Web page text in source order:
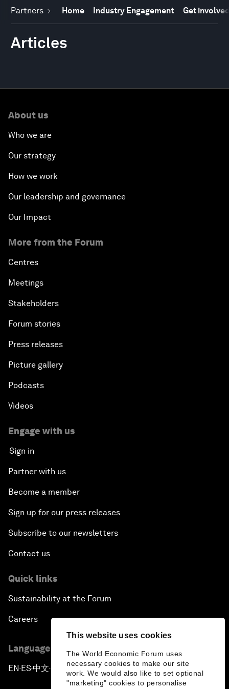
This website uses cookies
The World Economic Forum uses
necessary cookies to make our site
work. We would also like to set optional
"marketing" cookies to personalise
Partners Home Industry Engagement Get
Articles
About us
Who we are
Our strategy
How we work
Our leadership and governance
Our Impact
More from the Forum
Centres
Meetings
Stakeholders
Forum stories
Press releases
Picture gallery
Podcasts
Videos
Engage with us
Sign in
Partner with us
Become a member
Sign up for our press releases
Subscribe to our newsletters
Contact us
Quick links
Sustainability at the Forum
Careers
Language editions
EN ▪ES▪中文▪ 日本語